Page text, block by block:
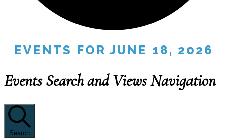
EVENTS FOR JUNE 18, 2026
Events Search and Views Navigation
Search